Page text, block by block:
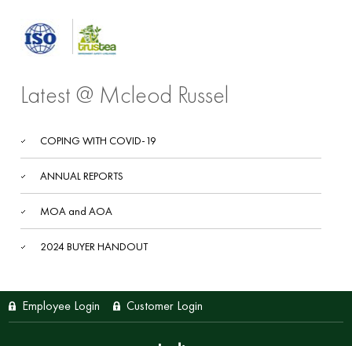
Latest @ Mcleod Russel
COPING WITH COVID-19
ANNUAL REPORTS
MOA and AOA
2024 BUYER HANDOUT
Employee Login Customer Login